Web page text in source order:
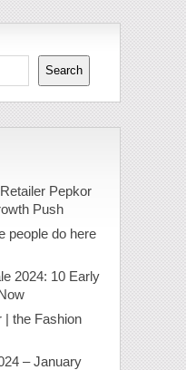
Search
Pepkor
Push
people do here
2024: 10 Early
| the Fashion
– January